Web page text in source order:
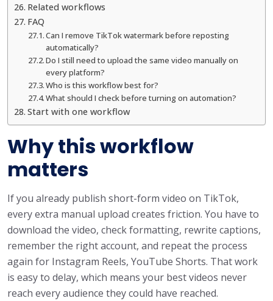
Related workflows
FAQ
Can I remove TikTok watermark before reposting
automatically?
Do I still need to upload the same video manually on
every platform?
Who is this workflow best for?
What should I check before turning on automation?
Start with one workflow
Why this workflow
matters
If you already publish short-form video on TikTok,
every extra manual upload creates friction. You have to
download the video, check formatting, rewrite captions,
remember the right account, and repeat the process
again for Instagram Reels, YouTube Shorts. That work
is easy to delay, which means your best videos never
reach every audience they could have reached.